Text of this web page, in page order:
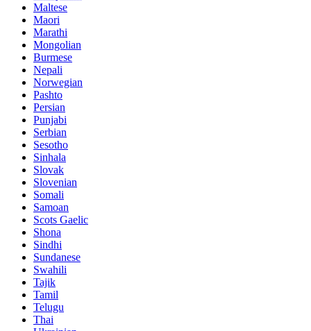
Maltese
Maori
Marathi
Mongolian
Burmese
Nepali
Norwegian
Pashto
Persian
Punjabi
Serbian
Sesotho
Sinhala
Slovak
Slovenian
Somali
Samoan
Scots Gaelic
Shona
Sindhi
Sundanese
Swahili
Tajik
Tamil
Telugu
Thai